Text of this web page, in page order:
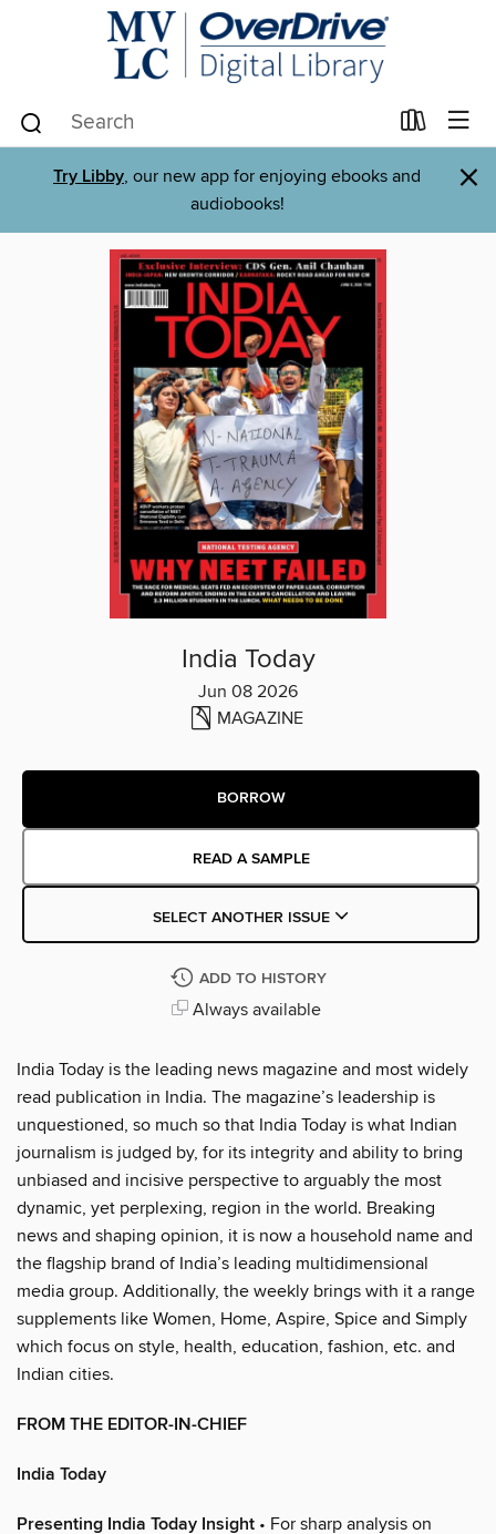
Try Libby, our new app for enjoying ebooks and
audiobooks!
×
India Today
Jun 08 2026
MAGAZINE
BORROW
READ A SAMPLE
SELECT ANOTHER ISSUE
ADD TO HISTORY
Always available
India Today is the leading news magazine and most widely
read publication in India. The magazine’s leadership is
unquestioned, so much so that India Today is what Indian
journalism is judged by, for its integrity and ability to bring
unbiased and incisive perspective to arguably the most
dynamic, yet perplexing, region in the world. Breaking
news and shaping opinion, it is now a household name and
the flagship brand of India’s leading multidimensional
media group. Additionally, the weekly brings with it a range
supplements like Women, Home, Aspire, Spice and Simply
which focus on style, health, education, fashion, etc. and
Indian cities.
FROM THE EDITOR-IN-CHIEF
India Today
Presenting India Today Insight • For sharp analysis on